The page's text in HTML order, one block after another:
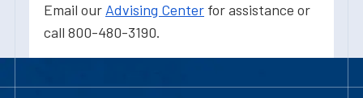
Email our Advising Center for assistance or
call 800-480-3190.